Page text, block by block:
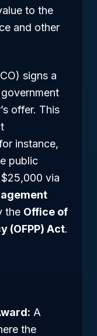
to the
and other
signs a
offer. This
instance,
public
via
the Office of
(OFPP) Act.
A
the